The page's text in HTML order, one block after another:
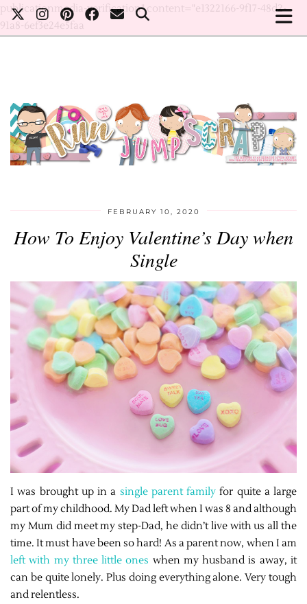
publicationmedia-verification" content="e1322166-9f17-48d2-
91a8-6ef3e24e5faa
FEBRUARY 10, 2020
How To Enjoy Valentine’s Day when
Single
I was brought up in a single parent family for quite a large
part of my childhood. My Dad left when I was 8 and although
my Mum did meet my step-Dad, he didn’t live with us all the
time. It must have been so hard! As a parent now, when I am
left with my three little ones when my husband is away, it
can be quite lonely. Plus doing everything alone. Very tough
and relentless.